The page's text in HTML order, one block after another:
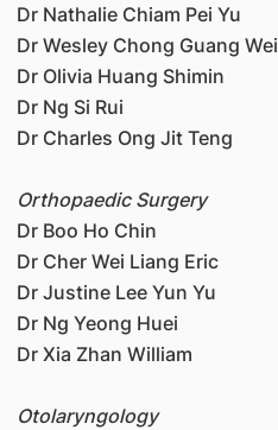
Dr Nathalie Chiam Pei Yu
Dr Wesley Chong Guang Wei
Dr Olivia Huang Shimin
Dr Ng Si Rui
Dr Charles Ong Jit Teng
Orthopaedic Surgery
Dr Boo Ho Chin
Dr Cher Wei Liang Eric
Dr Justine Lee Yun Yu
Dr Ng Yeong Huei
Dr Xia Zhan William
Otolaryngology